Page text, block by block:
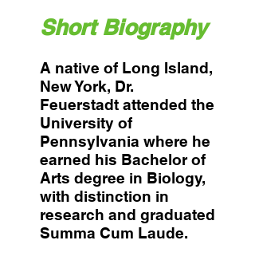
Short Biography
A native of Long Island,
New York, Dr.
Feuerstadt attended the
University of
Pennsylvania where he
earned his Bachelor of
Arts degree in Biology,
with distinction in
research and graduated
Summa Cum Laude.